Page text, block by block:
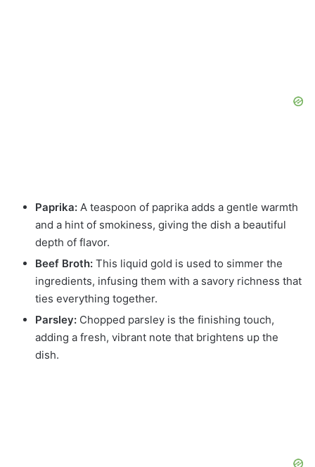
Paprika: A teaspoon of paprika adds a gentle warmth
and a hint of smokiness, giving the dish a beautiful
depth of flavor.
Beef Broth: This liquid gold is used to simmer the
ingredients, infusing them with a savory richness that
ties everything together.
Parsley: Chopped parsley is the finishing touch,
adding a fresh, vibrant note that brightens up the
dish.